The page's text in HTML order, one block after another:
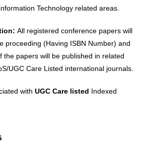
Technology related areas.
All registered conference papers will
proceeding (Having ISBN Number) and
the papers will be published in related
UGC Care Listed international journals.
with UGC Care listed Indexed